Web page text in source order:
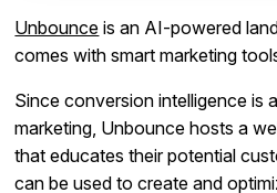
Unbounce is an AI-powered
comes with smart marketing
Since conversion intelligence is
marketing, Unbounce hosts a
that educates their potential
can be used to create and